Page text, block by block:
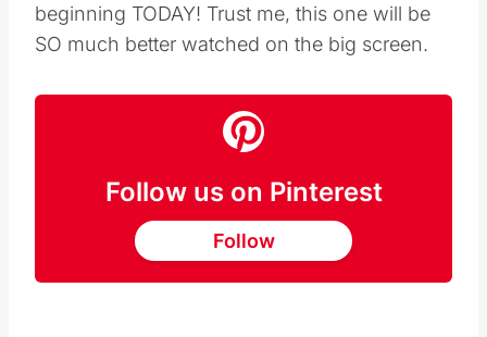
beginning TODAY! Trust me, this one will be
SO much better watched on the big screen.
Follow us on Pinterest
Follow